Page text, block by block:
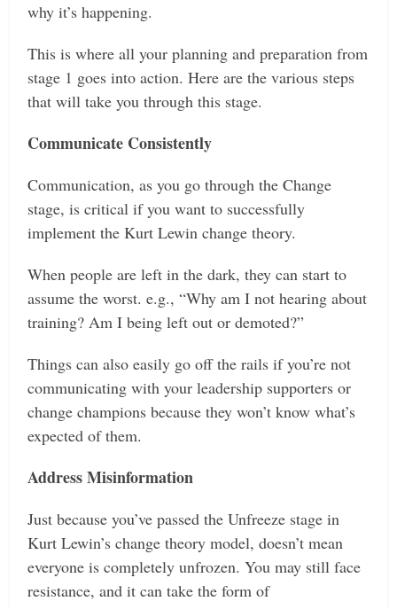
why it’s happening.
This is where all your planning and preparation from
stage 1 goes into action. Here are the various steps
that will take you through this stage.
Communicate Consistently
Communication, as you go through the Change
stage, is critical if you want to successfully
implement the Kurt Lewin change theory.
When people are left in the dark, they can start to
assume the worst. e.g., “Why am I not hearing about
training? Am I being left out or demoted?”
Things can also easily go off the rails if you’re not
communicating with your leadership supporters or
change champions because they won’t know what’s
expected of them.
Address Misinformation
Just because you’ve passed the Unfreeze stage in
Kurt Lewin’s change theory model, doesn’t mean
everyone is completely unfrozen. You may still face
resistance, and it can take the form of